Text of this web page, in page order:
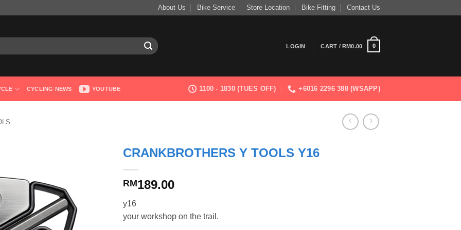
About Us Bike Service Store Location Bike Fitting Contact Us
LOGIN CART /RM0.00 0
CYCLING NEWS YOUTUBE 1100 - 1830 (TUES OFF) +6016 2296 388 (WSAPP)
CRANKBROTHERS Y TOOLS Y16
RM189.00
y16
your workshop on the trail.